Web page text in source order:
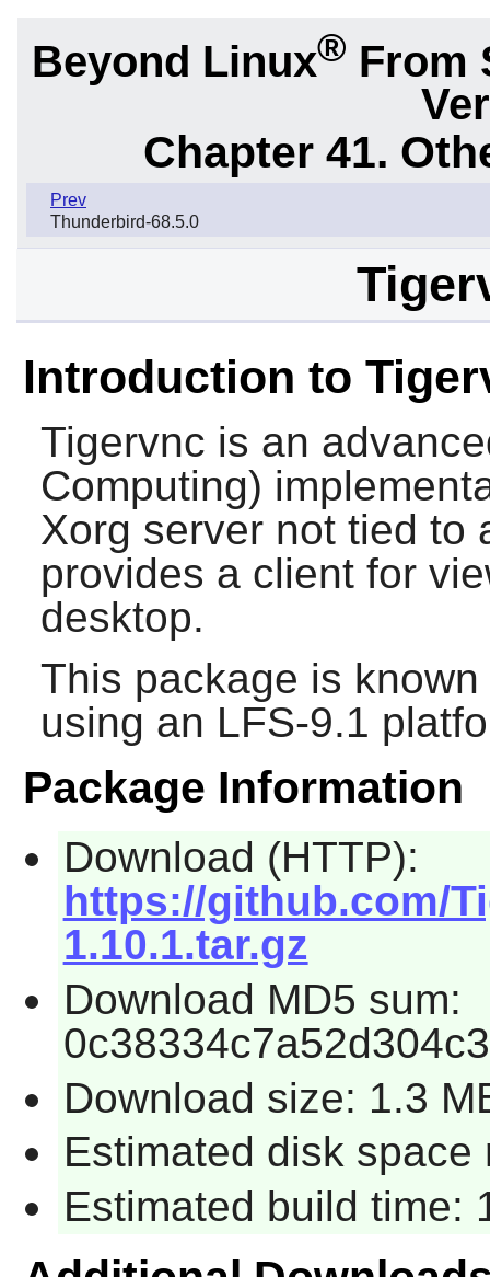
Beyond Linux® From
Chapter 41.
Prev
Thunderbird-68.5.0
Introduction to
Tigervnc is an
Computing)
Xorg server not tied to
provides a client for
desktop.
This package is
using an LFS-9.1
Package Information
Download (HTTP):
https://github.com/
1.10.1.tar.gz
Download MD5 sum:
Download size: 1.3
Estimated disk space
Estimated build time: